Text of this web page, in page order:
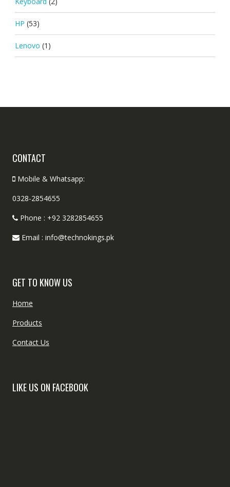
HP (53)
Lenovo (1)
CONTACT
Mobile & Whatsapp:
0328-2854655
Phone : +92 3282854655
Email : info@technokings.pk
GET TO KNOW US
Home
Products
Contact Us
LIKE US ON FACEBOOK